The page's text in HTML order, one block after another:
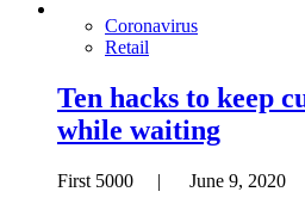
Coronavirus
Retail
Ten hacks to keep
while waiting
First 5000 | June 9, 2020